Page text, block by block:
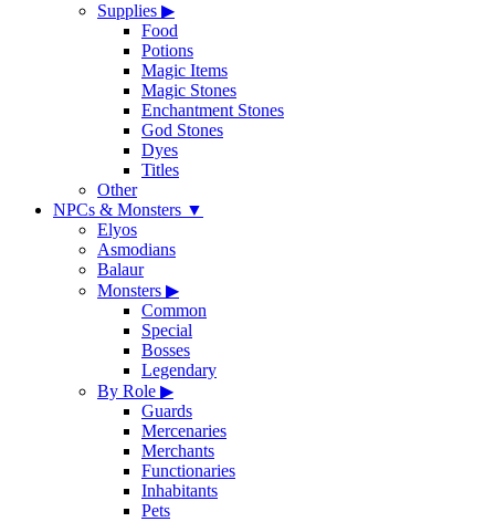
Supplies ▶
Food
Potions
Magic Items
Magic Stones
Enchantment Stones
God Stones
Dyes
Titles
Other
NPCs & Monsters ▼
Elyos
Asmodians
Balaur
Monsters ▶
Common
Special
Bosses
Legendary
By Role ▶
Guards
Mercenaries
Merchants
Functionaries
Inhabitants
Pets